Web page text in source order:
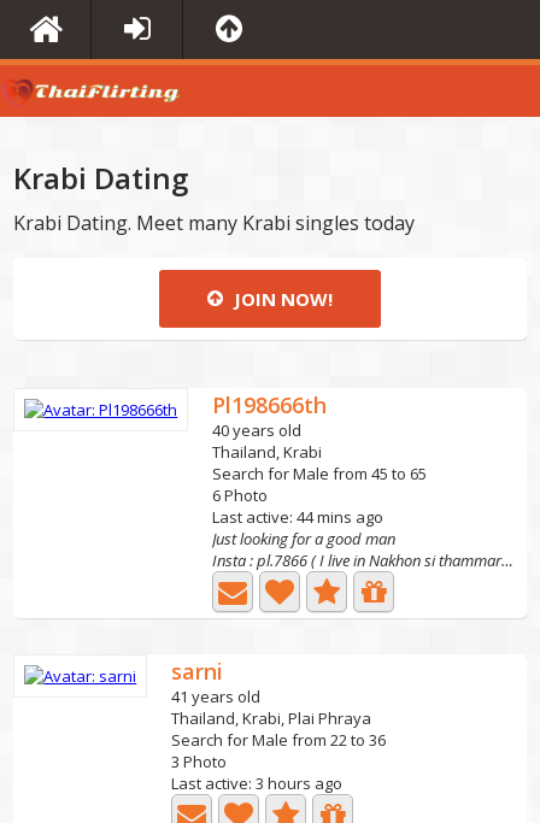
Krabi Dating
Krabi Dating. Meet many Krabi singles today
JOIN NOW!
Pl198666th
40 years old
Thailand, Krabi
Search for Male from 45 to 65
6 Photo
Last active: 44 mins ago
Just looking for a good man
Insta : pl.7866 ( I live in Nakhon si thammarat ) the...
sarni
41 years old
Thailand, Krabi, Plai Phraya
Search for Male from 22 to 36
3 Photo
Last active: 3 hours ago